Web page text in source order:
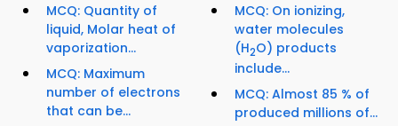
MCQ: Quantity of
liquid, Molar heat of
vaporization...
MCQ: Maximum
number of electrons
that can be...
MCQ: On ionizing,
water molecules
(H2O) products
include...
MCQ: Almost 85 % of
produced millions of...